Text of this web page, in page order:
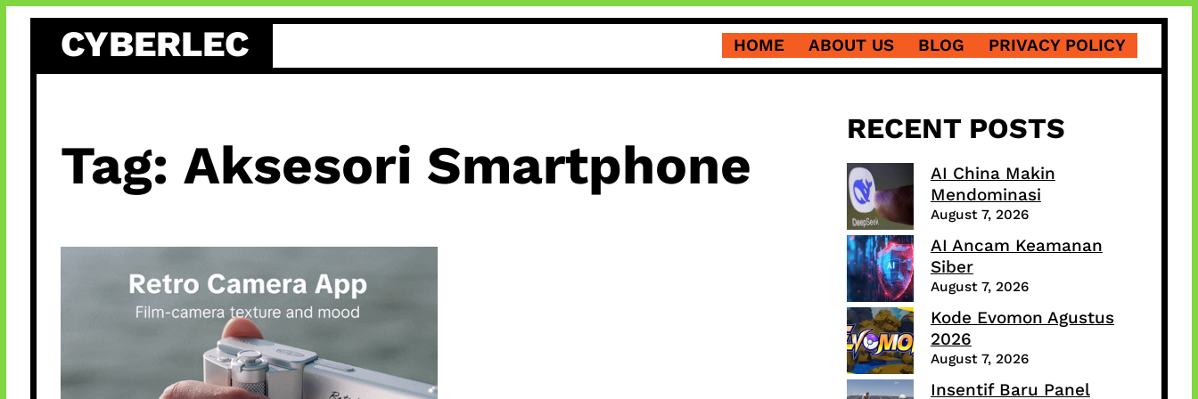
content
CYBERLEC HOME ABOUT US BLOG PRIVACY POLICY
Tag: Aksesori Smartphone
RECENT POSTS
AI China Makin
Mendominasi
August 7, 2026
AI Ancam Keamanan
Siber
August 7, 2026
Kode Evomon Agustus
2026
August 7, 2026
Insentif Baru Panel